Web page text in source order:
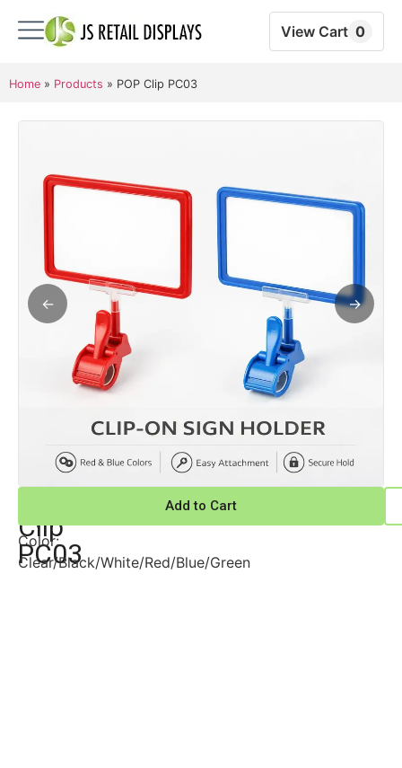
View Cart 0
Home » Products » POP Clip PC03
← →
POP
Clip
PC03
Clips
Color:
Clear/Black/White/Red/Blue/Green
Add to Cart